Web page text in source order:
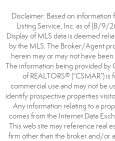
Disclaimer: Based on
Listing Service, Inc. as of {8/9/
Display of MLS data is deemed
by the MLS. The Broker/Agent
herein may or may not have
The information being provided by
of REALTORS® (“CSMAR”)
commercial use and may not be
identify prospective properties
Any information relating to a
comes from the Internet Data
This web site may reference real
firm other than the broker and/or